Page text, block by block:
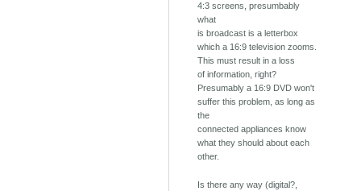
4:3 screens, presumbably
what
is broadcast is a letterbox
which a 16:9 television zooms.
This must result in a loss
of information, right?
Presumably a 16:9 DVD won't
suffer this problem, as long as
the
connected appliances know
what they should about each
other.
Is there any way (digital?,